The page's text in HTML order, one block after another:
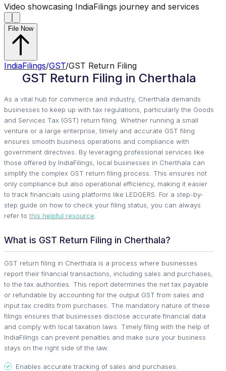
Video showcasing IndiaFilings journey and services
File Now
IndiaFilings/GST/GST Return Filing
GST Return Filing in Cherthala
As a vital hub for commerce and industry, Cherthala demands
businesses to keep up with tax regulations, particularly the Goods
and Services Tax (GST) return filing. Whether running a small
venture or a large enterprise, timely and accurate GST filing
ensures smooth business operations and compliance with
government directives. By leveraging professional services like
those offered by IndiaFilings, local businesses in Cherthala can
simplify the complex GST return filing process. This ensures not
only compliance but also operational efficiency, making it easier
to track financials using platforms like LEDGERS. For a step-by-
step guide on how to check your filing status, you can always
refer to this helpful resource
What is GST Return Filing in Cherthala?
GST return filing in Cherthala is a process where businesses
report their financial transactions, including sales and purchases,
to the tax authorities. This report determines the net tax payable
or refundable by accounting for the output GST from sales and
input tax credits from purchases. The mandatory nature of these
filings ensures that businesses disclose accurate financial data
and comply with local taxation laws. Timely filing with the help of
IndiaFilings can prevent penalties and make sure your business
stays on the right side of the law.
Enables accurate tracking of sales and purchases.